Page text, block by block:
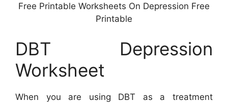
Free Printable Worksheets On Depression Free
Printable
DBT Depression
Worksheet
When you are using DBT as a treatment